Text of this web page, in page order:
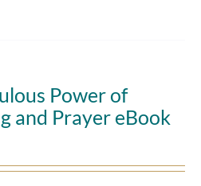
Power of
and Prayer eBook